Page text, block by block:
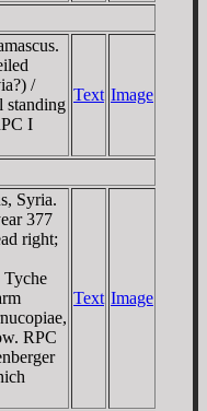
/
standing
I
Text Image
Syria.
377
right;
RPC
Text Image